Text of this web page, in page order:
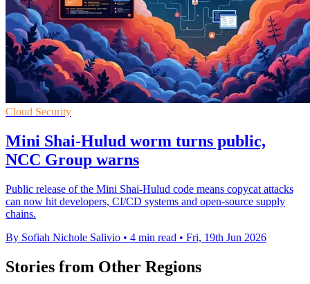
Cloud Security
Mini Shai-Hulud worm turns public,
NCC Group warns
Public release of the Mini Shai-Hulud code means copycat attacks
can now hit developers, CI/CD systems and open-source supply
chains.
By Sofiah Nichole Salivio • 4 min read • Fri, 19th Jun 2026
Stories from Other Regions